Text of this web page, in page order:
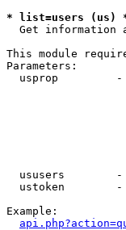
* list=users (us)
Get information
This module
Parameters:
usprop
ususers
ustoken
Example: